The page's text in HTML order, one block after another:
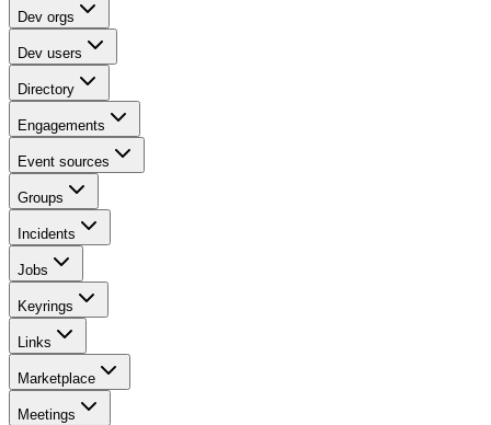
Dev orgs
Dev users
Directory
Engagements
Event sources
Groups
Incidents
Jobs
Keyrings
Links
Marketplace
Meetings